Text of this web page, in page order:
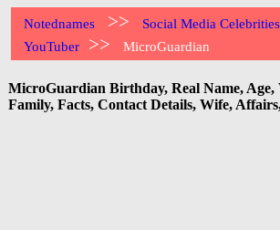
Notednames >> Social Media Celebrities
YouTuber >> MicroGuardian
MicroGuardian Birthday, Real Name, Age,
Family, Facts, Contact Details, Wife,